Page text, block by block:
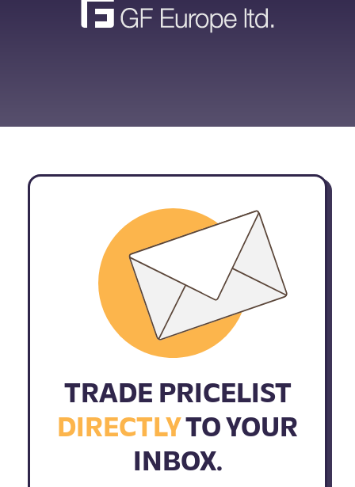
TRADE PRICELIST
DIRECTLYTO YOUR
INBOX.